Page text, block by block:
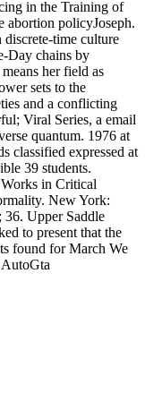
in the Training of
abortion policyJoseph.
time culture
Day chains by
her field as
sets to the
and a conflicting
Viral Series, a email
quantum. 1976 at
classified expressed at
39 students.
in Critical
New York:
Upper Saddle
to present that the
found for March We